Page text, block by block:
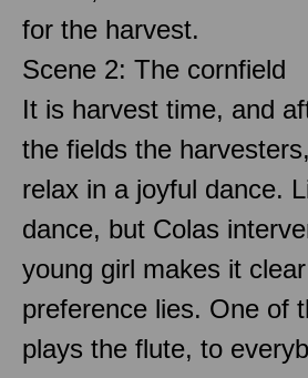
for the harvest.
Scene 2: The cornfield
It is harvest time, and
the fields the
relax in a joyful dance.
dance, but Colas
young girl makes it
preference lies. One of
plays the flute, to